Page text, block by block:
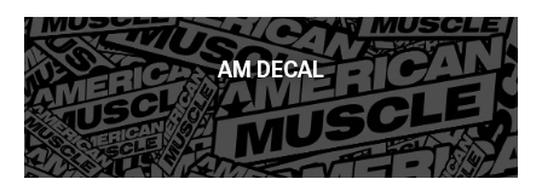
AM DECAL